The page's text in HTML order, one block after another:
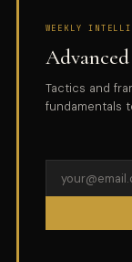
WEEKLY
Tactics and
fundamentals